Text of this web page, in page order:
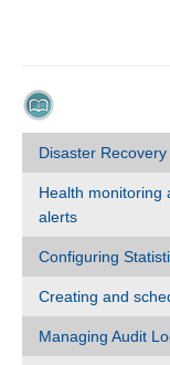
Disaster
Health monitoring
alerts
Configuring
Creating and
Managing Audit